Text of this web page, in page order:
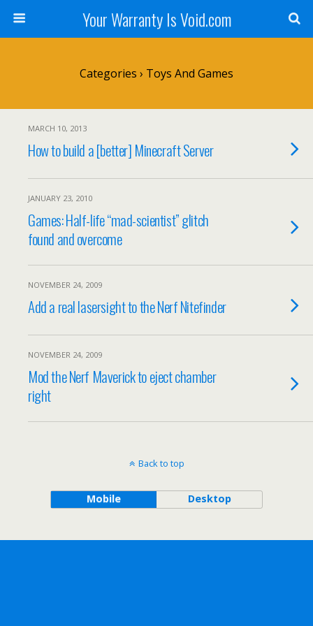
Your Warranty Is Void.com
Categories › Toys And Games
MARCH 10, 2013
How to build a [better] Minecraft Server
JANUARY 23, 2010
Games: Half-life “mad-scientist” glitch
found and overcome
NOVEMBER 24, 2009
Add a real lasersight to the Nerf Nitefinder
NOVEMBER 24, 2009
Mod the Nerf Maverick to eject chamber
right
Back to top
Mobile Desktop